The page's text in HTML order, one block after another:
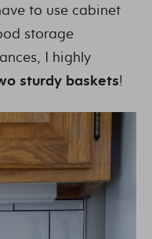
to use cabinet
storage
I highly
sturdy baskets!